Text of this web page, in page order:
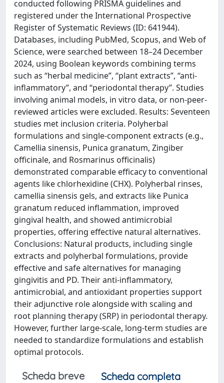
conducted following PRISMA guidelines and
registered under the International Prospective
Register of Systematic Reviews (ID: 641944).
Databases, including PubMed, Scopus, and Web of
Science, were searched between 18–24 December
2024, using Boolean keywords combining terms
such as “herbal medicine”, “plant extracts”, “anti-
inflammatory”, and “periodontal therapy”. Studies
involving animal models, in vitro data, or non-peer-
reviewed articles were excluded. Results: Seventeen
studies met inclusion criteria. Polyherbal
formulations and single-component extracts (e.g.,
Camellia sinensis, Punica granatum, Zingiber
officinale, and Rosmarinus officinalis)
demonstrated comparable efficacy to conventional
agents like chlorhexidine (CHX). Polyherbal rinses,
camellia sinensis gels, and extracts like Punica
granatum reduced inflammation, improved
gingival health, and showed antimicrobial
properties, offering effective natural alternatives.
Conclusions: Natural products, including single
extracts and polyherbal formulations, provide
effective and safe alternatives for managing
gingivitis and PD. Their anti-inflammatory,
antimicrobial, and antioxidant properties support
their adjunctive role alongside with scaling and
root planning therapy (SRP) in periodontal therapy.
However, further large-scale, long-term studies are
needed to standardize formulations and establish
optimal protocols.
Scheda breve
Scheda completa